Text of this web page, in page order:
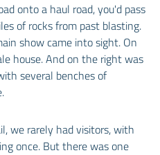
onto a haul road, you'd pass
of rocks from past blasting.
show came into sight. On
house. And on the right was
several benches of
we rarely had visitors, with
once. But there was one